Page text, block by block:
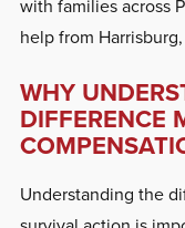
with families across
help from
WHY
DIFFERENCE
Understanding the